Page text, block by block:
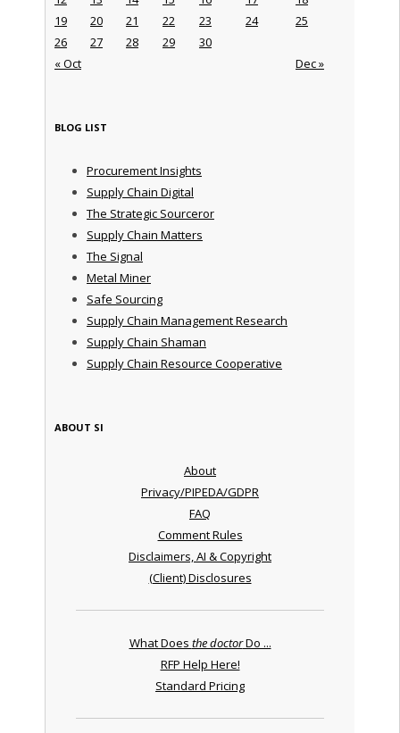
« Oct Dec »
19
20 21 22 23 24
25
26
27 28 29 30
BLOG LIST
Procurement Insights
Supply Chain Digital
The Strategic Sourceror
Supply Chain Matters
The Signal
Metal Miner
Safe Sourcing
Supply Chain Management Research
Supply Chain Shaman
Supply Chain Resource Cooperative
ABOUT SI
About
Privacy/PIPEDA/GDPR
FAQ
Comment Rules
Disclaimers, AI & Copyright
(Client) Disclosures
What Does the doctorDo ...
RFP Help Here!
Standard Pricing